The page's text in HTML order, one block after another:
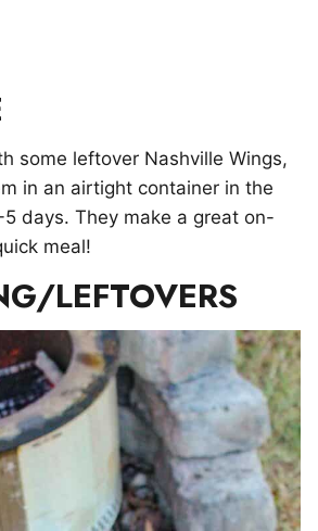
some leftover Nashville Wings,
in an airtight container in the
days. They make a great on-
meal!
LEFTOVERS